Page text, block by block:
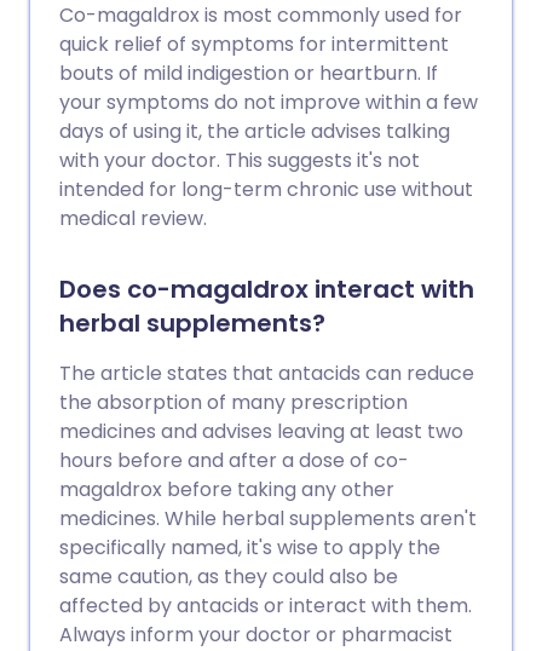
Co-magaldrox is most commonly used for
quick relief of symptoms for intermittent
bouts of mild indigestion or heartburn. If
your symptoms do not improve within a few
days of using it, the article advises talking
with your doctor. This suggests it's not
intended for long-term chronic use without
medical review.
Does co-magaldrox interact with
herbal supplements?
The article states that antacids can reduce
the absorption of many prescription
medicines and advises leaving at least two
hours before and after a dose of co-
magaldrox before taking any other
medicines. While herbal supplements aren't
specifically named, it's wise to apply the
same caution, as they could also be
affected by antacids or interact with them.
Always inform your doctor or pharmacist